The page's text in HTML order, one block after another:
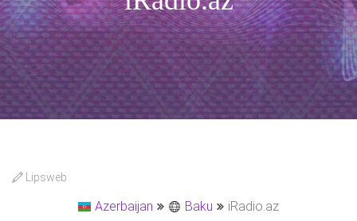
Lipsweb
Azerbaijan Baku iRadio.az